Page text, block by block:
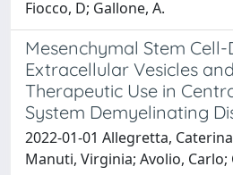
Fiocco, D; Gallone, A.
Mesenchymal Stem Cell-
Extracellular Vesicles
Therapeutic Use in
System Demyelinating
2022-01-01 Allegretta,
Manuti, Virginia; Avolio, Carlo;